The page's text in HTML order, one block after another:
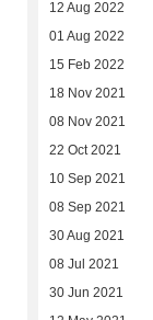
12 Aug 2022
01 Aug 2022
15 Feb 2022
18 Nov 2021
08 Nov 2021
22 Oct 2021
10 Sep 2021
08 Sep 2021
30 Aug 2021
08 Jul 2021
30 Jun 2021